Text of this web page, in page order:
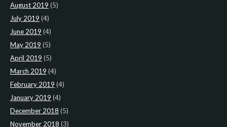
August 2019 (5)
July 2019 (4)
June 2019 (4)
May 2019 (5)
April 2019 (5)
March 2019 (4)
February 2019 (4)
January 2019 (4)
December 2018 (5)
November 2018 (3)